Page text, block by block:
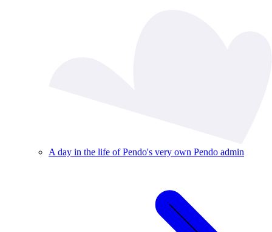
A day in the life of Pendo's very own Pendo admin